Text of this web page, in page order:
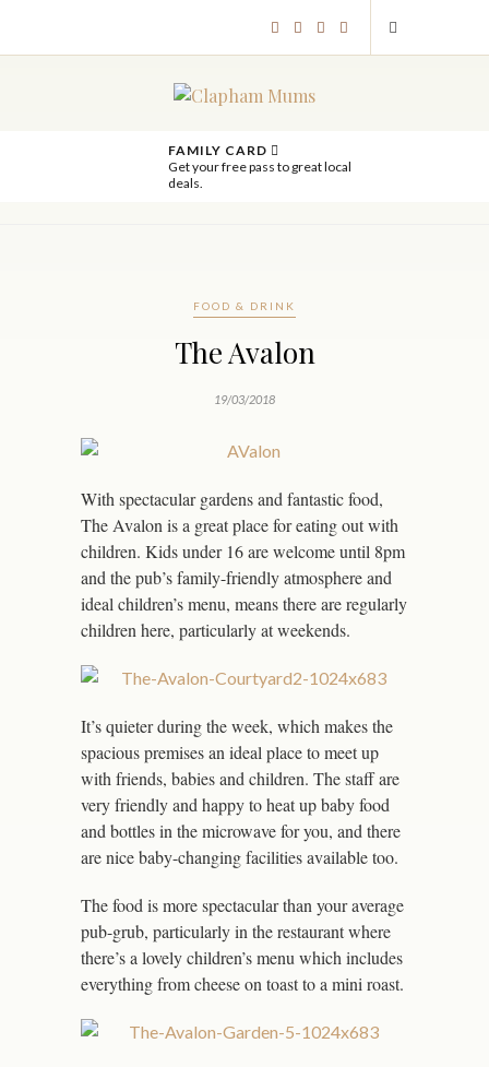
FAMILY CARD
Get your free pass to great local
deals.
FOOD & DRINK
The Avalon
19/03/2018
With spectacular gardens and fantastic food,
The Avalon is a great place for eating out with
children. Kids under 16 are welcome until 8pm
and the pub’s family-friendly atmosphere and
ideal children’s menu, means there are regularly
children here, particularly at weekends.
It’s quieter during the week, which makes the
spacious premises an ideal place to meet up
with friends, babies and children. The staff are
very friendly and happy to heat up baby food
and bottles in the microwave for you, and there
are nice baby-changing facilities available too.
The food is more spectacular than your average
pub-grub, particularly in the restaurant where
there’s a lovely children’s menu which includes
everything from cheese on toast to a mini roast.